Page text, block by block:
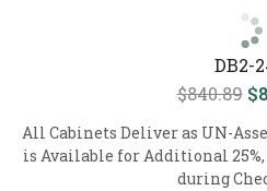
DB2-
$840.89
All Cabinets Deliver as UN-
is Available for Additional 25%,
during